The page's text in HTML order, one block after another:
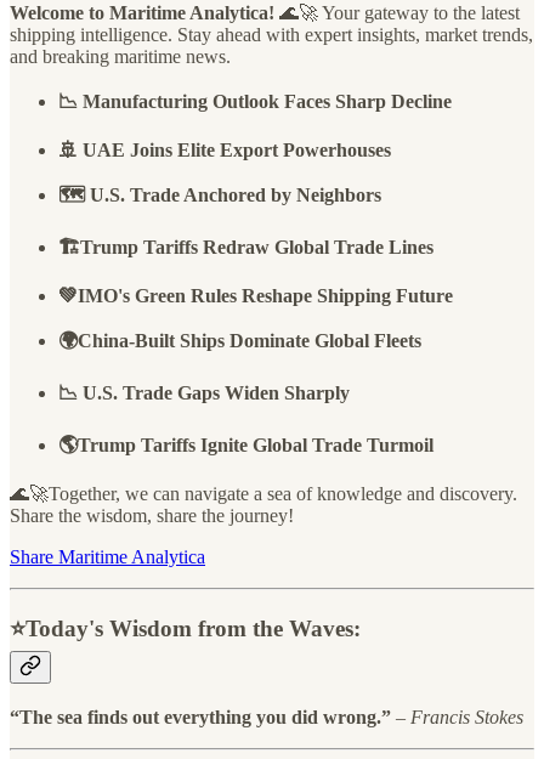
Welcome to Maritime Analytica! 🌊🚀 Your gateway to the latest
shipping intelligence. Stay ahead with expert insights, market trends,
and breaking maritime news.
📉 Manufacturing Outlook Faces Sharp Decline
🚢 UAE Joins Elite Export Powerhouses
🗺️ U.S. Trade Anchored by Neighbors
🏗️Trump Tariffs Redraw Global Trade Lines
💚IMO's Green Rules Reshape Shipping Future
🌍China-Built Ships Dominate Global Fleets
📉 U.S. Trade Gaps Widen Sharply
🌎Trump Tariffs Ignite Global Trade Turmoil
🌊🚀Together, we can navigate a sea of knowledge and discovery.
Share the wisdom, share the journey!
Share Maritime Analytica
⭐️Today's Wisdom from the Waves:
“The sea finds out everything you did wrong.” – Francis Stokes